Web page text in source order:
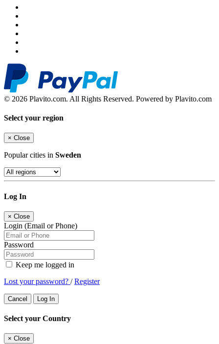
© 2026 Plavito.com. All Rights Reserved. Powered by Plavito.com
Select your region
× Close
Popular cities in Sweden
Log In
× Close
Login (Email or Phone)
Password
Keep me logged in
Lost your password? /Register
Cancel Log In
Select your Country
× Close